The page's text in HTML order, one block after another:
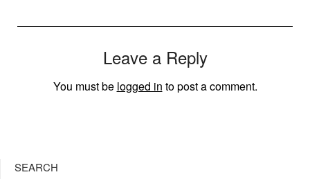
Leave a Reply
You must be logged in to post a comment.
SEARCH